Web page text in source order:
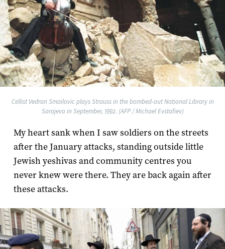
Cellist Vedran Smailovic plays Strauss in the bombed-out National Library in
Sarajevo in September, 1992. (AFP / Michael Evstafiev)
My heart sank when I saw soldiers on the streets
after the January attacks, standing outside little
Jewish yeshivas and community centres you
never knew were there. They are back again after
these attacks.